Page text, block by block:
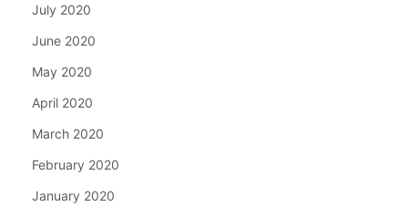
July 2020
June 2020
May 2020
April 2020
March 2020
February 2020
January 2020